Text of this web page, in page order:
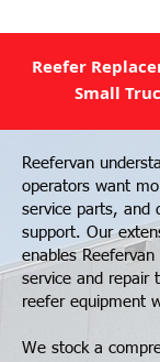
Reefer
Small
Reefervan
operators want
service parts, and
support. Our
enables
service and repair
reefer equipment
We stock a